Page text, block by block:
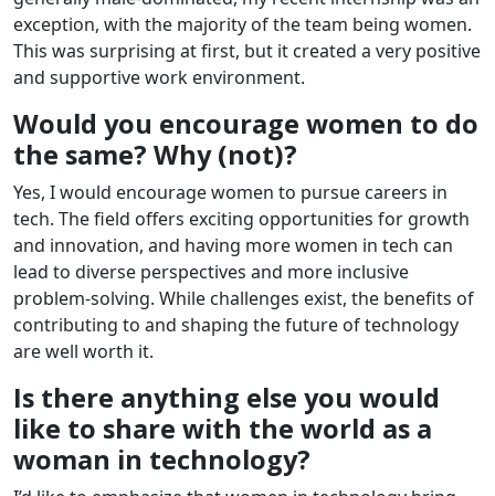
exception, with the majority of the team being women.
This was surprising at first, but it created a very positive
and supportive work environment.
Would you encourage women to do
the same? Why (not)?
Yes, I would encourage women to pursue careers in
tech. The field offers exciting opportunities for growth
and innovation, and having more women in tech can
lead to diverse perspectives and more inclusive
problem-solving. While challenges exist, the benefits of
contributing to and shaping the future of technology
are well worth it.
Is there anything else you would
like to share with the world as a
woman in technology?